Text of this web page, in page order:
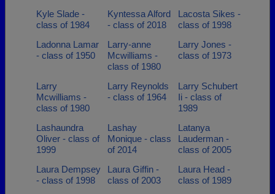
Kyle Slade -
class of 1984
Kyntessa Alford
- class of 2018
Lacosta Sikes -
class of 1998
Ladonna Lamar
- class of 1950
Larry-anne
Mcwilliams -
class of 1980
Larry Jones -
class of 1973
Larry
Mcwilliams -
class of 1980
Larry Reynolds
- class of 1964
Larry Schubert
Ii - class of
1989
Lashaundra
Oliver - class of
1999
Lashay
Monique - class
of 2014
Latanya
Lauderman -
class of 2005
Laura Dempsey
- class of 1998
Laura Giffin -
class of 2003
Laura Head -
class of 1989